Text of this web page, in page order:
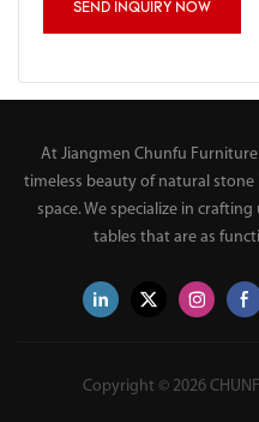
SEND INQUIRY NOW
At Jiangmen Chunfu Furniture
timeless beauty of natural
space. We specialize in
tables that are as
Copyright © 2026